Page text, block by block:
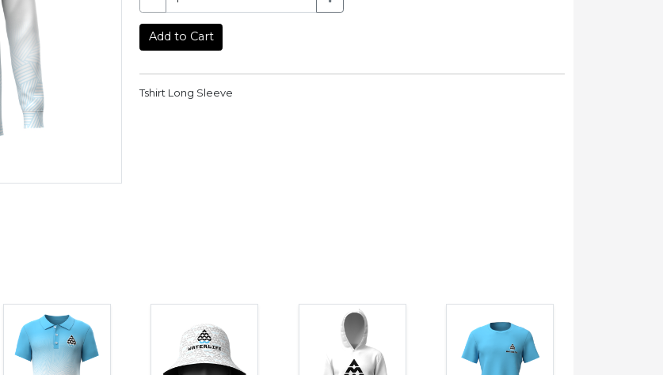
Add to Cart
Tshirt Long Sleeve